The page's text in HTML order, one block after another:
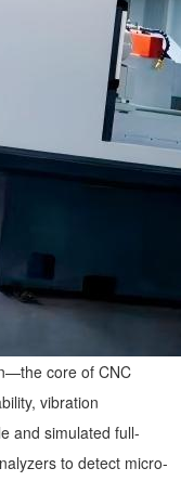
core of CNC
vibration
and simulated full-
to detect micro-